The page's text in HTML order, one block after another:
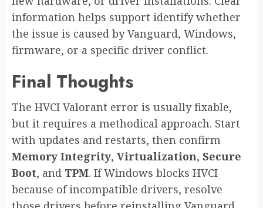
information helps support identify whether
the issue is caused by Vanguard, Windows,
firmware, or a specific driver conflict.
Final Thoughts
The HVCI Valorant error is usually fixable,
but it requires a methodical approach. Start
with updates and restarts, then confirm
Memory Integrity, Virtualization, Secure
Boot, and TPM. If Windows blocks HVCI
because of incompatible drivers, resolve